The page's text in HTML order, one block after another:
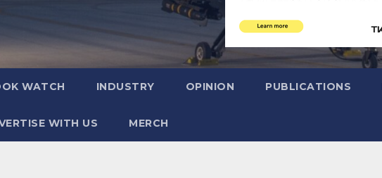
WATCH INDUSTRY OPINION PUBLICATIONS
WITH US MERCH